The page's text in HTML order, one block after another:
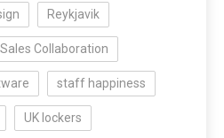
Reykjavik
Sales Collaboration
staff happiness
UK lockers